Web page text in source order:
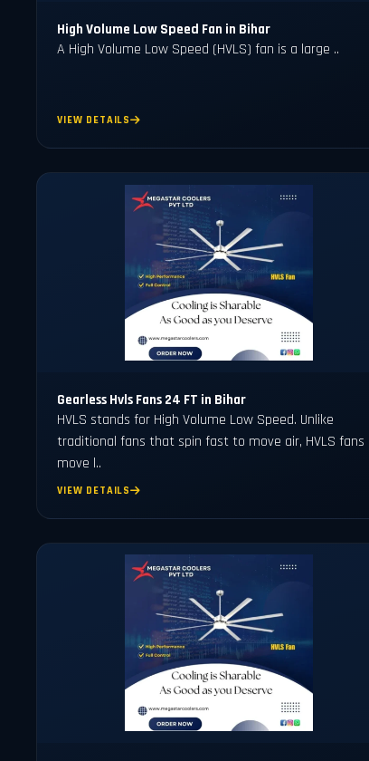
High Volume Low Speed Fan in Bihar
A High Volume Low Speed (HVLS) fan is a large ..
VIEW DETAILS
Gearless Hvls Fans 24 FT in Bihar
HVLS stands for High Volume Low Speed. Unlike
traditional fans that spin fast to move air, HVLS fans
move l..
VIEW DETAILS